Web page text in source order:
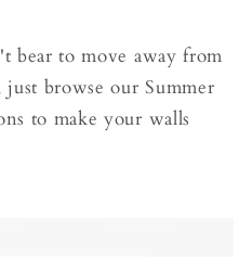
bear to move away from
browse our Summer
to make your walls